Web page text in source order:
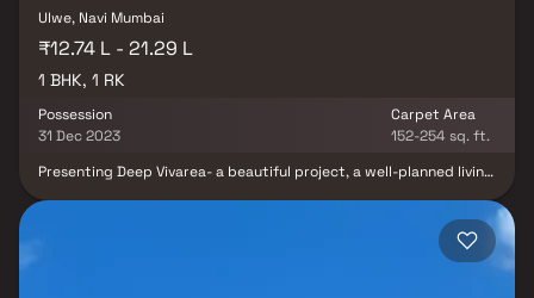
Ulwe, Navi Mumbai
₹12.74 L - 21.29 L
1 BHK, 1 RK
Possession
31 Dec 2023
Carpet Area
152-254 sq. ft.
Presenting Deep Vivarea- a beautiful project, a well-planned living
royalty with its beautiful apartments at Ulwe. Your home will now
serve as a perfect get-away after a tiring day at work, as Deep
Vivarea will make you forget that you are living in the heart of the